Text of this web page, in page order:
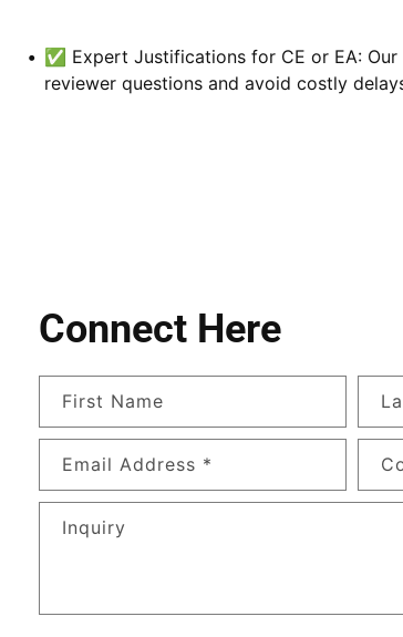
✅ Expert Justifications for CE or EA:
reviewer questions and avoid costly
Connect Here
First Name
Email Address *
Inquiry